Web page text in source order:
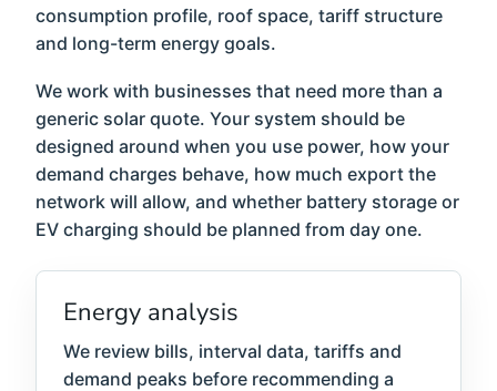
consumption profile, roof space, tariff structure
and long-term energy goals.
We work with businesses that need more than a
generic solar quote. Your system should be
designed around when you use power, how your
demand charges behave, how much export the
network will allow, and whether battery storage or
EV charging should be planned from day one.
Energy analysis
We review bills, interval data, tariffs and
demand peaks before recommending a